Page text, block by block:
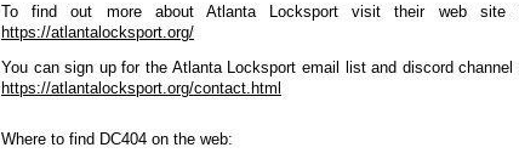
To find out more about Atlanta Locksport visit their web site
https://atlantalocksport.org/
You can sign up for the Atlanta Locksport email list and discord channel
https://atlantalocksport.org/contact.html
Where to find DC404 on the web: